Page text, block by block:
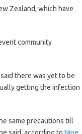
Zealand, which have
community
there was yet to be
getting the infection
same precautions till